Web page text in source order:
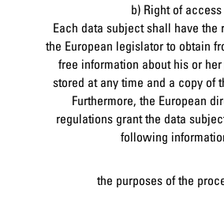
b) Right of access
Each data subject shall have the
the European legislator to obtain
free information about his or
stored at any time and a copy of
Furthermore, the European
regulations grant the data
following
the purposes of the